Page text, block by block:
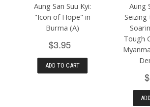
Aung San Suu Kyi:
"Icon of Hope" in
Burma (A)
$3.95
ADD TO CART
Aung
Tough